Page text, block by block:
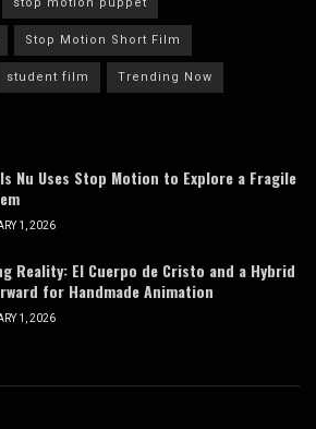
stop motion puppet
Stop Motion Short Film
student film Trending Now
Nu Uses Stop Motion to Explore a Fragile
1, 2026
Reality: El Cuerpo de Cristo and a Hybrid
for Handmade Animation
1, 2026